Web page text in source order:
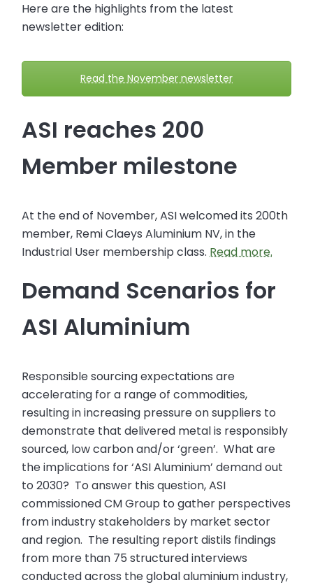
Here are the highlights from the latest
newsletter edition:
Read the November newsletter
ASI reaches 200
Member milestone
At the end of November, ASI welcomed its 200th
member, Remi Claeys Aluminium NV, in the
Industrial User membership class.Read more.
Demand Scenarios for
ASI Aluminium
Responsible sourcing expectations are
accelerating for a range of commodities,
resulting in increasing pressure on suppliers to
demonstrate that delivered metal is responsibly
sourced, low carbon and/or ‘green’. What are
the implications for ‘ASI Aluminium’ demand out
to 2030? To answer this question, ASI
commissioned CM Group to gather perspectives
from industry stakeholders by market sector
and region. The resulting report distils findings
from more than 75 structured interviews
conducted across the global aluminium industry,